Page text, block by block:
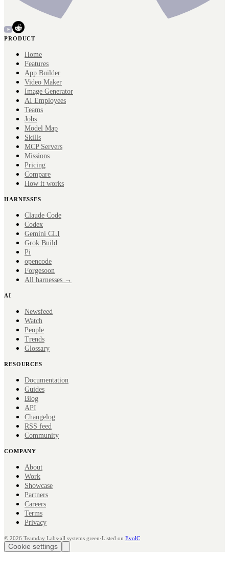
PRODUCT
Home
Features
App Builder
Video Maker
Image Generator
AI Employees
Teams
Jobs
Model Map
Skills
MCP Servers
Missions
Pricing
Compare
How it works
HARNESSES
Claude Code
Codex
Gemini CLI
Grok Build
Pi
opencode
Forgesoon
All harnesses →
AI
Newsfeed
Watch
People
Trends
Glossary
RESOURCES
Documentation
Guides
Blog
API
Changelog
RSS feed
Community
COMPANY
About
Work
Showcase
Partners
Careers
Terms
Privacy
© 2026 Teamday Labs·all systems green·Listed on EvolC
Cookie settings